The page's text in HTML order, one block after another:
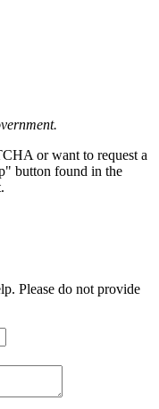
or want to request a
button found in the
Please do not provide